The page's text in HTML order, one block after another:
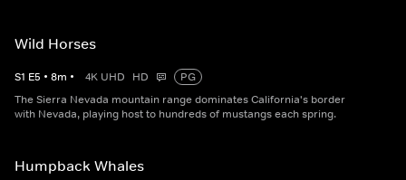
Wild Horses
S1 E5 • 8m • 4K UHD HD
PG
The Sierra Nevada mountain range dominates California's border
with Nevada, playing host to hundreds of mustangs each spring.
Humpback Whales